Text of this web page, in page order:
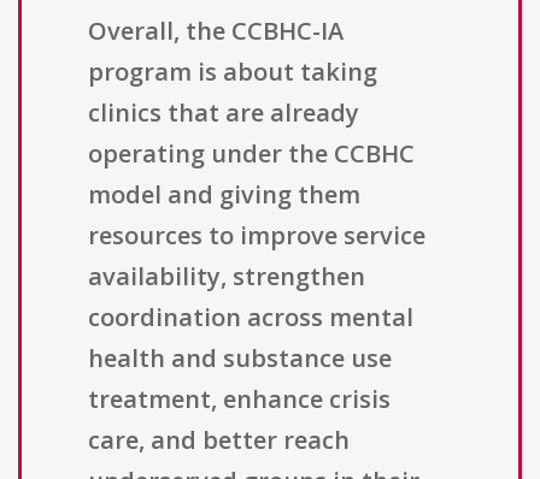
Overall, the CCBHC-IA
program is about taking
clinics that are already
operating under the CCBHC
model and giving them
resources to improve service
availability, strengthen
coordination across mental
health and substance use
treatment, enhance crisis
care, and better reach